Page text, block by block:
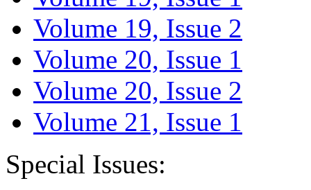
Volume 19, Issue 2
Volume 20, Issue 1
Volume 20, Issue 2
Volume 21, Issue 1
Special Issues: